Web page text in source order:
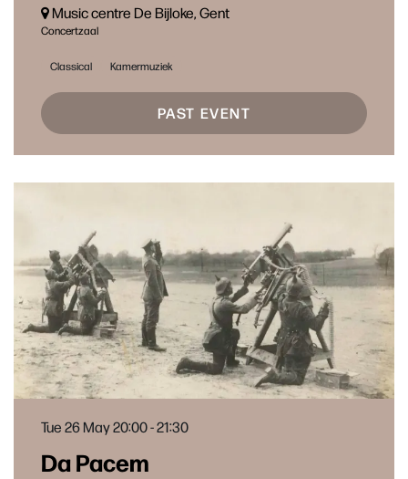
Music centre De Bijloke, Gent
Concertzaal
Classical Kamermuziek
PAST EVENT
Da Pacem
Tue 26 May20:00 - 21:30